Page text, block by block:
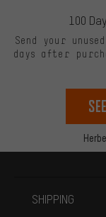
100
Send your
days after
SHIPPING